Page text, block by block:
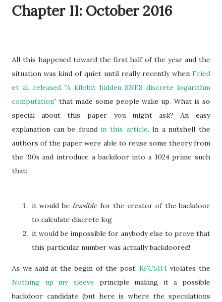
Chapter II: October 2016
All this happened toward the first half of the year and the
situation was kind of quiet until really recently when Fried
et al. released "A kilobit hidden SNFS discrete logarithm
computation" that made some people wake up. What is so
special about this paper you might ask? An easy
explanation can be foundin this article. In a nutshell the
authors of the paper were able to reuse some theory from
the '90s and introduce a backdoor into a 1024 prime such
that:
it would befeasible for the creator of the backdoor
to calculate discrete log
it would be impossible for anybody else to prove that
this particular number was actually backdoored!
As we said at the begin of the post,RFC5114 violates the
Nothing up my sleeve principle making it a possible
backdoor candidate (but here is where the speculations